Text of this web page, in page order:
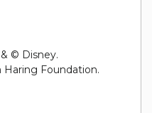
© Disney.
Foundation.